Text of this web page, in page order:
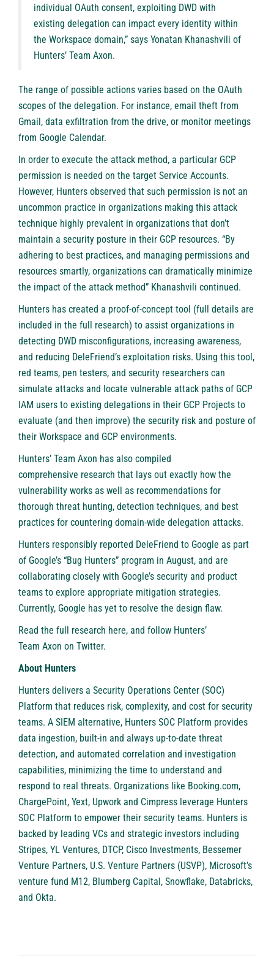
individual OAuth consent, exploiting DWD with
existing delegation can impact every identity within
the Workspace domain,” says Yonatan Khanashvili of
Hunters’ Team Axon.
The range of possible actions varies based on the OAuth
scopes of the delegation. For instance, email theft from
Gmail, data exfiltration from the drive, or monitor meetings
from Google Calendar.
In order to execute the attack method, a particular GCP
permission is needed on the target Service Accounts.
However, Hunters observed that such permission is not an
uncommon practice in organizations making this attack
technique highly prevalent in organizations that don’t
maintain a security posture in their GCP resources. “By
adhering to best practices, and managing permissions and
resources smartly, organizations can dramatically minimize
the impact of the attack method” Khanashvili continued.
Hunters has created a proof-of-concept tool (full details are
included in the full research) to assist organizations in
detecting DWD misconfigurations, increasing awareness,
and reducing DeleFriend’s exploitation risks. Using this tool,
red teams, pen testers, and security researchers can
simulate attacks and locate vulnerable attack paths of GCP
IAM users to existing delegations in their GCP Projects to
evaluate (and then improve) the security risk and posture of
their Workspace and GCP environments.
Hunters’ Team Axon has also compiled
comprehensive research that lays out exactly how the
vulnerability works as well as recommendations for
thorough threat hunting, detection techniques, and best
practices for countering domain-wide delegation attacks.
Hunters responsibly reported DeleFriend to Google as part
of Google’s “Bug Hunters” program in August, and are
collaborating closely with Google’s security and product
teams to explore appropriate mitigation strategies.
Currently, Google has yet to resolve the design flaw.
Read the full research here, and follow Hunters’
Team Axon on Twitter.
About Hunters
Hunters delivers a Security Operations Center (SOC)
Platform that reduces risk, complexity, and cost for security
teams. A SIEM alternative, Hunters SOC Platform provides
data ingestion, built-in and always up-to-date threat
detection, and automated correlation and investigation
capabilities, minimizing the time to understand and
respond to real threats. Organizations like Booking.com,
ChargePoint, Yext, Upwork and Cimpress leverage Hunters
SOC Platform to empower their security teams. Hunters is
backed by leading VCs and strategic investors including
Stripes, YL Ventures, DTCP, Cisco Investments, Bessemer
Venture Partners, U.S. Venture Partners (USVP), Microsoft’s
venture fund M12, Blumberg Capital, Snowflake, Databricks,
and Okta.